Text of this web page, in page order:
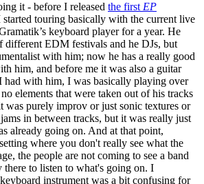
it - before I released the first EP
started touring basically with the current live
keyboard player for a year. He
different EDM festivals and he DJs, but
with him; now he has a really good
him, and before me it was also a guitar
had with him, I was basically playing over
elements that were taken out of his tracks
was purely improv or just sonic textures or
in between tracks, but it was really just
already going on. And at that point,
where you don't really see what the
the people are not coming to see a band
there to listen to what's going on. I
instrument was a bit confusing for